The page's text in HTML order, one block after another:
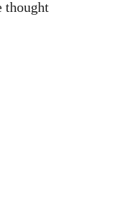
thought